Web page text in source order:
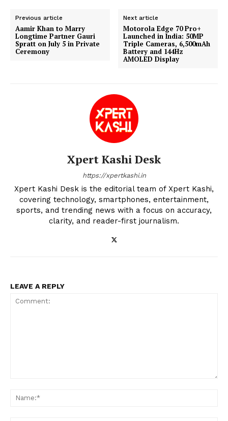
Previous article
Aamir Khan to Marry
Longtime Partner Gauri
Spratt on July 5 in Private
Ceremony
Next article
Motorola Edge 70 Pro+
Launched in India: 50MP
Triple Cameras, 6,500mAh
Battery and 144Hz
AMOLED Display
Xpert Kashi Desk
https://xpertkashi.in
Xpert Kashi Desk is the editorial team of Xpert Kashi,
covering technology, smartphones, entertainment,
sports, and trending news with a focus on accuracy,
clarity, and reader-first journalism.
LEAVE A REPLY